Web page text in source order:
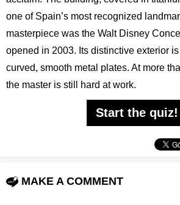
one of Spain’s most recognized
masterpiece was the Walt Disney
opened in 2003. Its distinctive exterior
curved, smooth metal plates. At more
the master is still hard at work.
Start the quiz!
MAKE A COMMENT